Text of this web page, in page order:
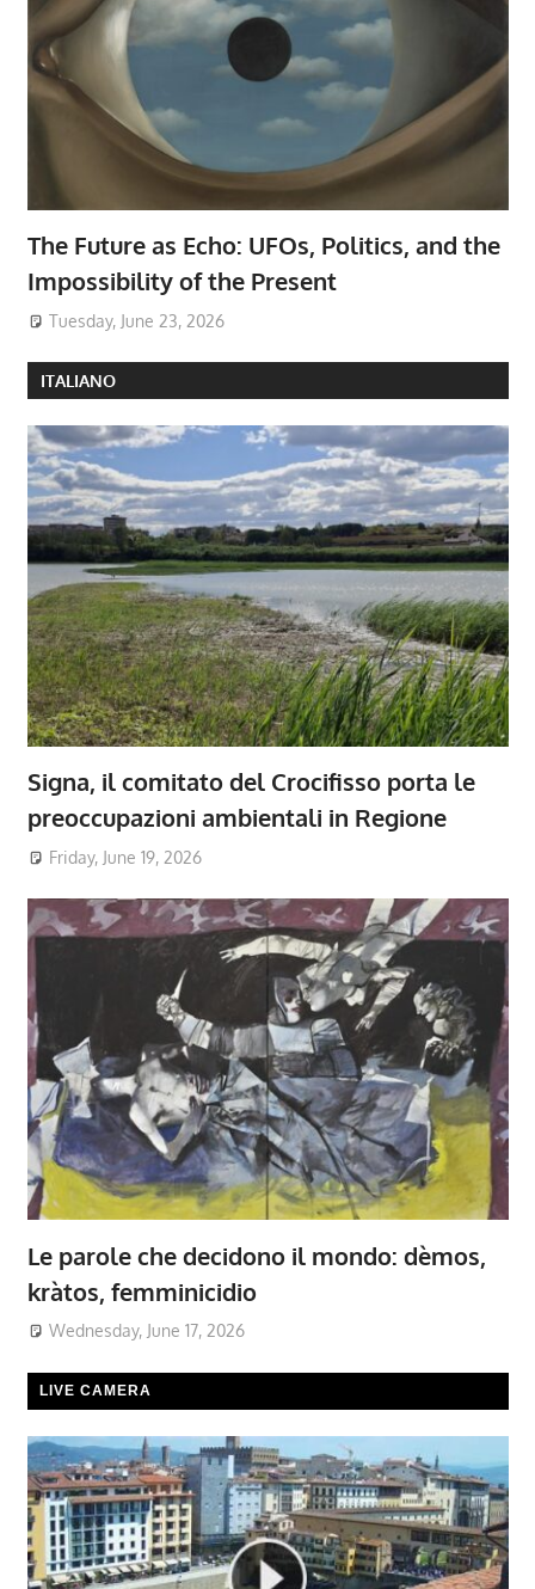
The Future as Echo: UFOs, Politics, and the
Impossibility of the Present
Tuesday, June 23, 2026
ITALIANO
Signa, il comitato del Crocifisso porta le
preoccupazioni ambientali in Regione
Friday, June 19, 2026
Le parole che decidono il mondo: dèmos,
kràtos, femminicidio
Wednesday, June 17, 2026
LIVE CAMERA